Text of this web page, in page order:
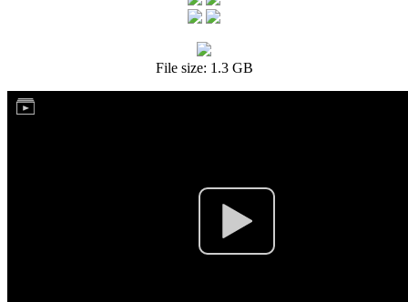
File size: 1.3 GB